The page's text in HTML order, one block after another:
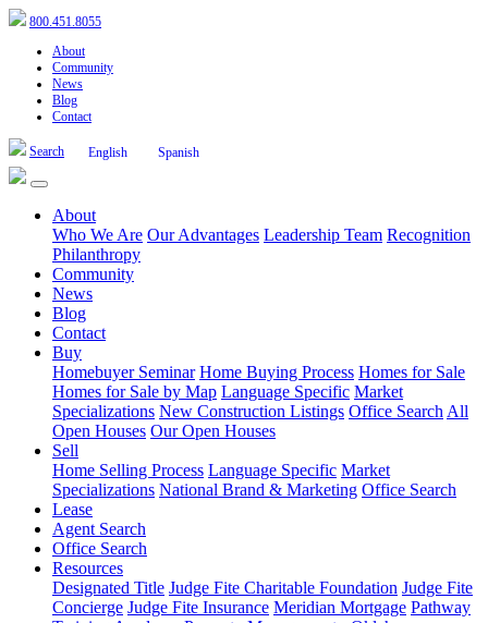
800.451.8055
About
Community
News
Blog
Contact
Search English Spanish
About
Who We Are Our Advantages Leadership Team Recognition
Philanthropy
Community
News
Blog
Contact
Buy
Homebuyer Seminar Home Buying Process Homes for Sale
Homes for Sale by Map Language Specific Market
Specializations New Construction Listings Office Search All
Open Houses Our Open Houses
Sell
Home Selling Process Language Specific Market
Specializations National Brand & Marketing Office Search
Lease
Agent Search
Office Search
Resources
Designated Title Judge Fite Charitable Foundation Judge Fite
Concierge Judge Fite Insurance Meridian Mortgage Pathway